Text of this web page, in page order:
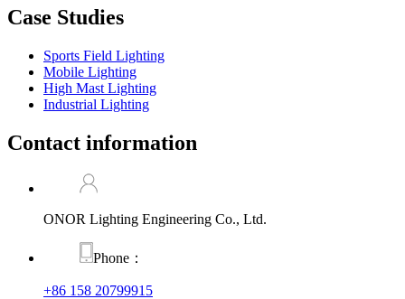
Case Studies
Sports Field Lighting
Mobile Lighting
High Mast Lighting
Industrial Lighting
Contact information
ONOR Lighting Engineering Co., Ltd.
Phone：
+86 158 20799915